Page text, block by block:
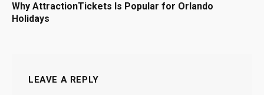
Why AttractionTickets Is Popular for Orlando
Holidays
LEAVE A REPLY